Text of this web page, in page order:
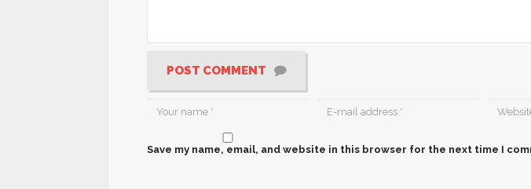
POST COMMENT
Save my name, email, and website in this browser for the next time I